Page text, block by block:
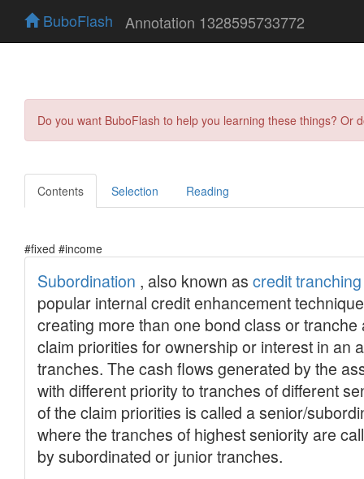
BuboFlash Annotation 1328595733772
Do you want BuboFlash to help you learning these things?
Contents Selection Reading
#fixed #income